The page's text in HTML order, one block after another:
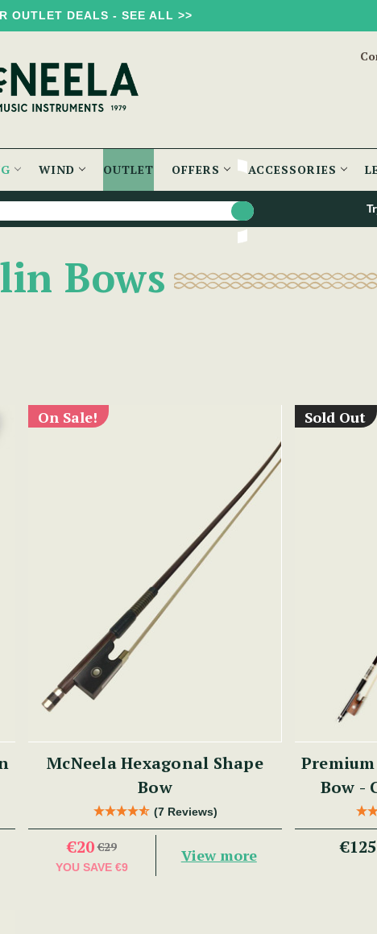
OUTLET DEALS - SEE ALL >>
WIND OUTLET OFFERS ACCESSORIES
Bows
On Sale!
McNeela Hexagonal Shape
Bow
(7 Reviews)
€20 €29
YOU SAVE €9
View more
Sold Out
Bow -
€125